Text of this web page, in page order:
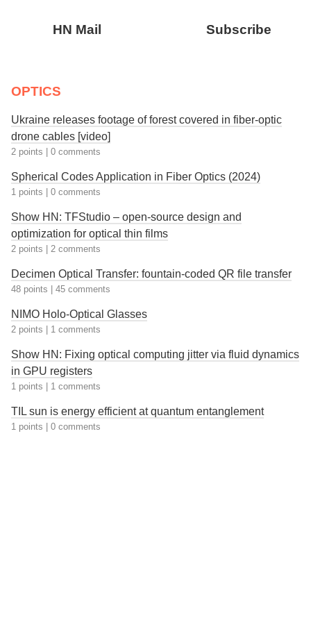
HN Mail Subscribe
OPTICS
Ukraine releases footage of forest covered in fiber-optic
drone cables [video]
2 points 0 comments
Spherical Codes Application in Fiber Optics (2024)
1 points 0 comments
Show HN: TFStudio – open-source design and
optimization for optical thin films
2 points 2 comments
Decimen Optical Transfer: fountain-coded QR file transfer
48 points 45 comments
NIMO Holo-Optical Glasses
2 points 1 comments
Show HN: Fixing optical computing jitter via fluid dynamics
in GPU registers
1 points 1 comments
TIL sun is energy efficient at quantum entanglement
1 points 0 comments